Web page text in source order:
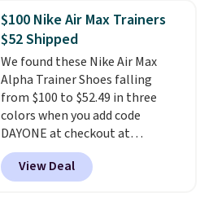
They're actually very popular for
Nike collectors and fans of the
original Air Max design. Nike+
members also score free
shipping with the benefit of
having 60 days to return them
should you need a different size.
$100 Nike Air Max Trainers
$52 Shipped
We found these Nike Air Max
Alpha Trainer Shoes falling
from $100 to $52.49 in three
colors when you add code
DAYONE at checkout at
Nike.com. Shipping is free when
you're logged into your Nike+
account. This is more than $10
View Deal